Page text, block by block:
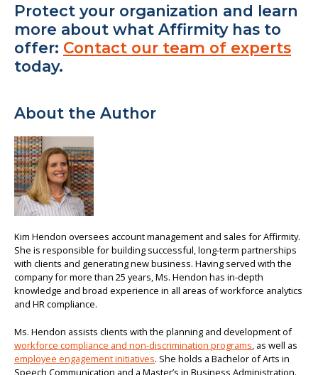
Protect your organization and learn
more about what Affirmity has to
offer: Contact our team of experts
today.
About the Author
Kim Hendon oversees account management and sales for Affirmity.
She is responsible for building successful, long-term partnerships
with clients and generating new business. Having served with the
company for more than 25 years, Ms. Hendon has in-depth
knowledge and broad experience in all areas of workforce analytics
and HR compliance.
Ms. Hendon assists clients with the planning and development of
workforce compliance and non-discrimination programs, as well as
employee engagement initiatives. She holds a Bachelor of Arts in
Speech Communication and a Master’s in Business Administration.